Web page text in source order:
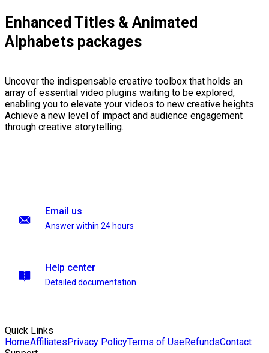
Enhanced Titles & Animated
Alphabets packages
Uncover the indispensable creative toolbox that holds an
array of essential video plugins waiting to be explored,
enabling you to elevate your videos to new creative heights.
Achieve a new level of impact and audience engagement
through creative storytelling.
Email us
Answer within 24 hours
Help center
Detailed documentation
Quick Links
HomeAffiliatesPrivacy PolicyTerms of UseRefundsContact